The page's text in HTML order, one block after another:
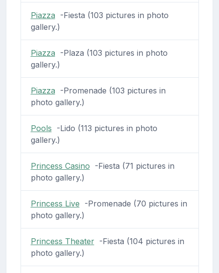
Piazza -Fiesta (103 pictures in photo
gallery.)
Piazza -Plaza (103 pictures in photo
gallery.)
Piazza -Promenade (103 pictures in
photo gallery.)
Pools -Lido (113 pictures in photo
gallery.)
Princess Casino -Fiesta (71 pictures in
photo gallery.)
Princess Live -Promenade (70 pictures in
photo gallery.)
Princess Theater-Fiesta (104 pictures in
photo gallery.)